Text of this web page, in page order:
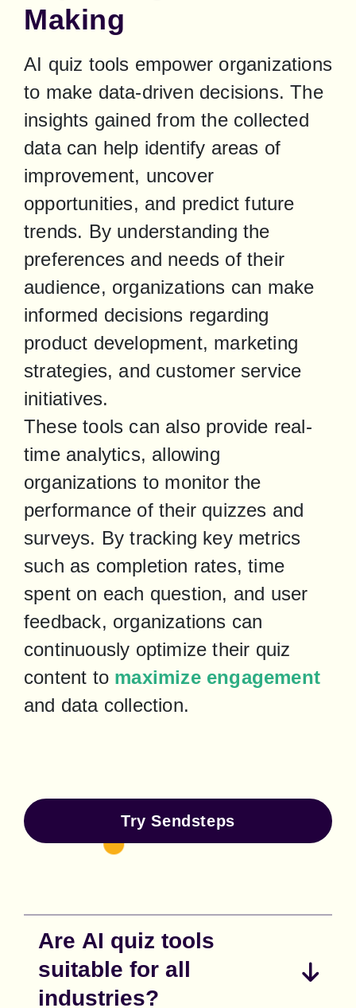
Making
AI quiz tools empower organizations
to make data-driven decisions. The
insights gained from the collected
data can help identify areas of
improvement, uncover
opportunities, and predict future
trends. By understanding the
preferences and needs of their
audience, organizations can make
informed decisions regarding
product development, marketing
strategies, and customer service
initiatives.
These tools can also provide real-
time analytics, allowing
organizations to monitor the
performance of their quizzes and
surveys. By tracking key metrics
such as completion rates, time
spent on each question, and user
feedback, organizations can
continuously optimize their quiz
content to maximize engagement
and data collection.
Try Sendsteps
Are AI quiz tools
suitable for all
industries?